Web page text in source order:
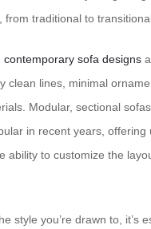
from traditional to
contemporary sofa designs
clean lines, minimal
Modular, sectional
in recent years, offering
ability to customize the
style you’re drawn to, it’s